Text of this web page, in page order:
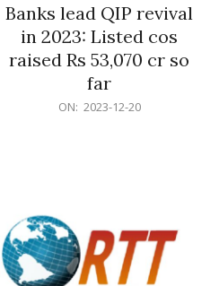
Banks lead QIP revival
in 2023: Listed cos
raised Rs 53,070 cr so
far
ON: 2023-12-20